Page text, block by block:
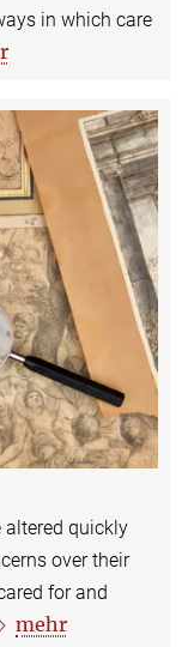
in which care
altered quickly
over their
for and
mehr